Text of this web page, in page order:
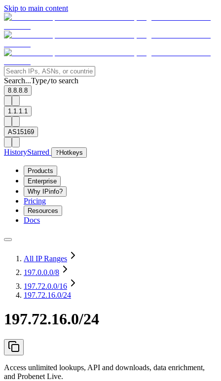
Skip to main content
Search...Type/to search
8.8.8.8
1.1.1.1
AS15169
HistoryStarred ? Hotkeys
Products
Enterprise
Why IPinfo?
Pricing
Resources
Docs
All IP Ranges
197.0.0.0/8
197.72.0.0/16
197.72.16.0/24
197.72.16.0/24
Access unlimited lookups, API and downloads, data enrichment,
and Probenet Live.